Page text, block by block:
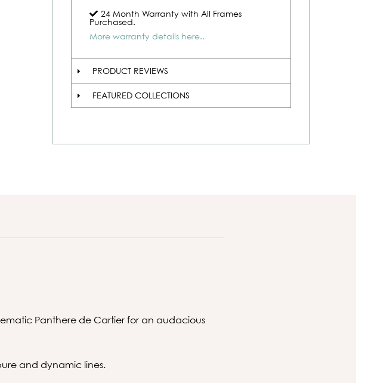
24 Month Warranty with All Frames
Purchased.
More warranty details here..
PRODUCT REVIEWS
FEATURED COLLECTIONS
Panthere de Cartier for an audacious
and dynamic lines.